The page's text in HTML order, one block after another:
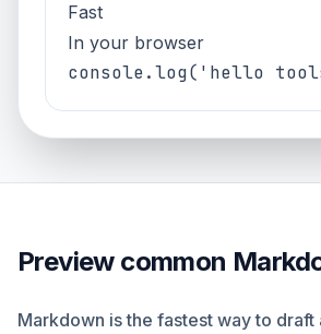
Fast
In your browser
Preview common
Markdown is the fastest way to draft